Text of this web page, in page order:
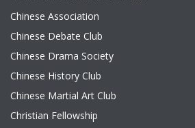
Chinese Association
Chinese Debate Club
Chinese Drama Society
Chinese History Club
Chinese Martial Art Club
Christian Fellowship